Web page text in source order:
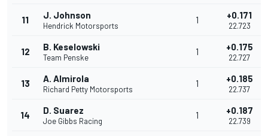
11 J. Johnson
Hendrick Motorsports
1 +0.171
22.723
12 B. Keselowski
Team Penske
1 +0.175
22.727
13 A. Almirola
Richard Petty Motorsports
1 +0.185
22.737
14 D. Suarez
Joe Gibbs Racing
1 +0.187
22.739